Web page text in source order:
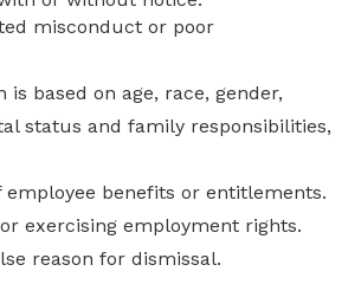
misconduct or poor
is based on age, race, gender,
status and family responsibilities,
employee benefits or entitlements.
exercising employment rights.
reason for dismissal.